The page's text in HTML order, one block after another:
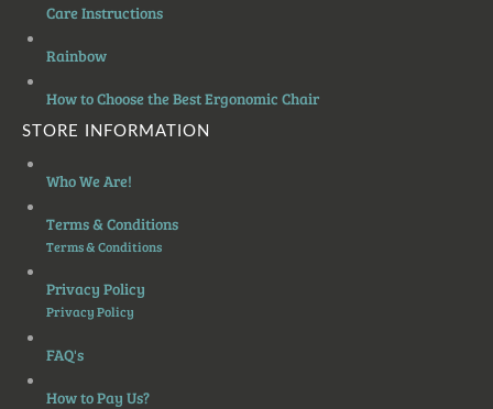
Care Instructions
Rainbow
How to Choose the Best Ergonomic Chair
STORE INFORMATION
Who We Are!
Terms & Conditions
Terms & Conditions
Privacy Policy
Privacy Policy
FAQ's
How to Pay Us?